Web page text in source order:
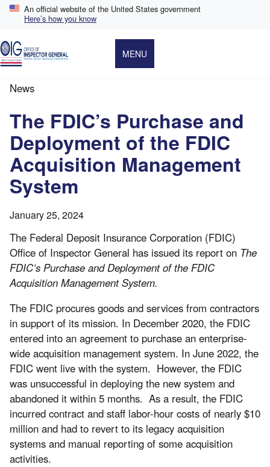
Skip
content
An official website of the United States government
Here’s how you know
MENU
Breadcrumb
News
The FDIC’s Purchase and
Deployment of the FDIC
Acquisition Management
System
January 25, 2024
The Federal Deposit Insurance Corporation (FDIC)
Office of Inspector General has issued its report on The
FDIC’s Purchase and Deployment of the FDIC
Acquisition Management System.
The FDIC procures goods and services from contractors
in support of its mission. In December 2020, the FDIC
entered into an agreement to purchase an enterprise-
wide acquisition management system. In June 2022, the
FDIC went live with the system. However, the FDIC
was unsuccessful in deploying the new system and
abandoned it within 5 months. As a result, the FDIC
incurred contract and staff labor-hour costs of nearly $10
million and had to revert to its legacy acquisition
systems and manual reporting of some acquisition
activities.